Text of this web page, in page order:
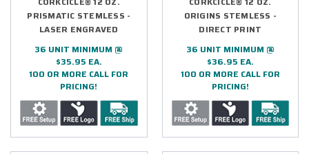
PRISMATIC STEMLESS -
LASER ENGRAVED
36 UNIT MINIMUM @
$35.95 EA.
100 OR MORE CALL FOR
PRICING!
ORIGINS STEMLESS -
DIRECT PRINT
36 UNIT MINIMUM @
$36.95 EA.
100 OR MORE CALL FOR
PRICING!